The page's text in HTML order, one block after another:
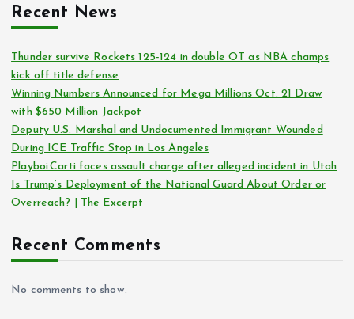
Recent News
Thunder survive Rockets 125-124 in double OT as NBA champs
kick off title defense
Winning Numbers Announced for Mega Millions Oct. 21 Draw
with $650 Million Jackpot
Deputy U.S. Marshal and Undocumented Immigrant Wounded
During ICE Traffic Stop in Los Angeles
Playboi Carti faces assault charge after alleged incident in Utah
Is Trump’s Deployment of the National Guard About Order or
Overreach? | The Excerpt
Recent Comments
No comments to show.